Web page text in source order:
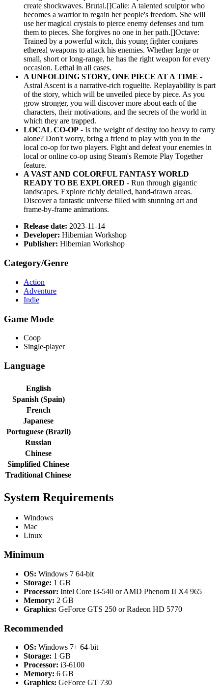
create shockwaves. Brutal.[]Calie: A talented sculptor who
becomes a warrior to regain her people's freedom. She will
use her magical crystals to pierce enemy defenses and turn
them to pieces. She forgives no one in her path.[]Octave:
Trained by a powerful witch, this young fighter conjures
ethereal weapons to attack his enemies. Whether large or
small, short or long-range, he has the right weapon for every
occasion. Lethal in all cases.
A UNFOLDING STORY, ONE PIECE AT A TIME -
Astral Ascent is a narrative-rich roguelite. Replayability is part
of the story, which will be unveiled piece by piece. As you
grow stronger, you will discover more about each of the
characters, their motivations, and the secrets of the world in
which they are trapped.
LOCAL CO-OP - Is the weight of destiny too heavy to carry
alone? Don't worry, bring a friend to play with you in the
local co-op for two players. Fight and defeat your enemies in
local or online co-op using Steam's Remote Play Together
feature.
A VAST AND COLORFUL FANTASY WORLD
READY TO BE EXPLORED - Run through gigantic
landscapes. Explore richly detailed, hand-drawn areas.
Discover a fantastic universe filled with stunning art and
frame-by-frame animations.
Release date: 2023-11-14
Developer: Hibernian Workshop
Publisher: Hibernian Workshop
Category/Genre
Action
Adventure
Indie
Game Mode
Coop
Single-player
Language
English
Spanish (Spain)
French
Japanese
Portuguese (Brazil)
Russian
Chinese
Simplified Chinese
Traditional Chinese
System Requirements
Windows
Mac
Linux
Minimum
OS: Windows 7 64-bit
Storage: 1 GB
Processor: Intel Core i3-540 or AMD Phenom II X4 965
Memory: 2 GB
Graphics: GeForce GTS 250 or Radeon HD 5770
Recommended
OS: Windows 7+ 64-bit
Storage: 1 GB
Processor: i3-6100
Memory: 6 GB
Graphics: GeForce GT 730